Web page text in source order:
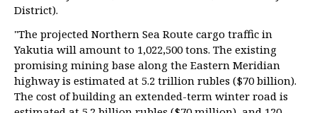
District).
"The projected Northern Sea Route cargo traffic in
Yakutia will amount to 1,022,500 tons. The existing
promising mining base along the Eastern Meridian
highway is estimated at 5.2 trillion rubles ($70 billion).
The cost of building an extended-term winter road is